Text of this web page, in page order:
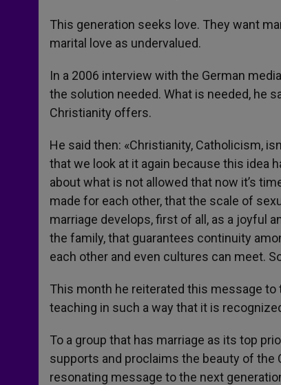
This generation seeks love. They want
marital love as undervalued.
In a 2006 interview with the German
the solution needed. What is needed, he
Christianity offers.
He said then: «Christianity, Catholicism,
that we look at it again because this idea
about what is not allowed that now it’s
made for each other, that the scale of
marriage develops, first of all, as a joyful
the family, that guarantees continuity
each other and even cultures can meet.
This month he reiterated this message to
teaching in such a way that it is
To a group that has marriage as its top
supports and proclaims the beauty of the
resonating message to the next